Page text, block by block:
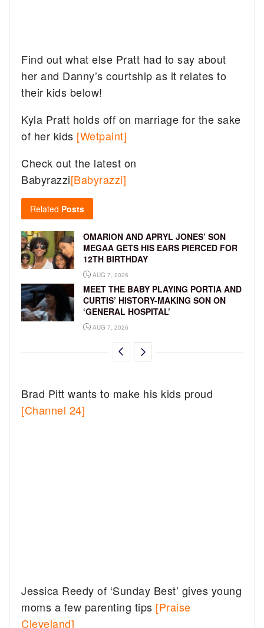
Find out what else Pratt had to say about
her and Danny’s courtship as it relates to
their kids below!
Kyla Pratt holds off on marriage for the sake
of her kids [Wetpaint]
Check out the latest on
Babyrazzi[Babyrazzi]
Related Posts
OMARION AND APRYL JONES’ SON
MEGAA GETS HIS EARS PIERCED FOR
12TH BIRTHDAY
AUG 7, 2026
MEET THE BABY PLAYING PORTIA AND
CURTIS’ HISTORY-MAKING SON ON
‘GENERAL HOSPITAL’
AUG 7, 2026
Brad Pitt wants to make his kids proud
[Channel 24]
Jessica Reedy of ‘Sunday Best’ gives young
moms a few parenting tips [Praise
Cleveland]